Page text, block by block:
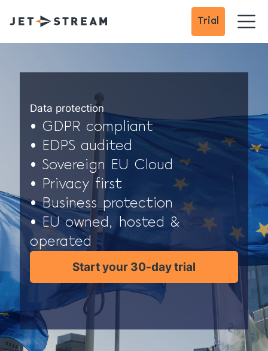
Trial
Data protection
• GDPR compliant
• EDPS audited
• Sovereign EU Cloud
• Privacy first
• Business protection
• EU owned, hosted &
operated
Start your 30-day trial